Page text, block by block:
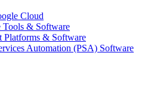
Cloud
Tools & Software
Platforms & Software
Automation (PSA) Software